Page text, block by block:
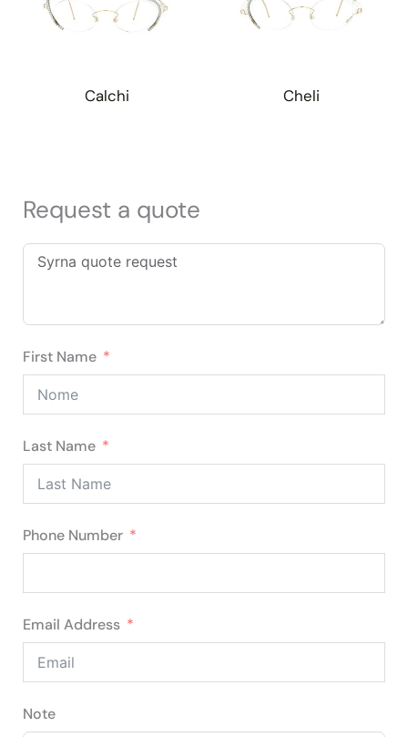
Calchi Cheli
Request a quote
First Name
Last Name
Phone Number
Email Address
Note